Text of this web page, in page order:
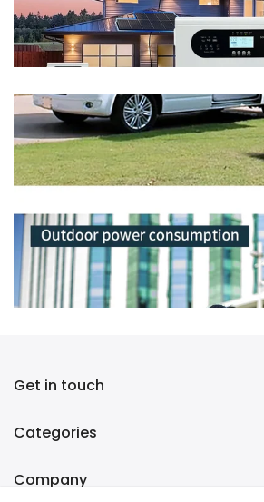
Get in touch
Categories
Company